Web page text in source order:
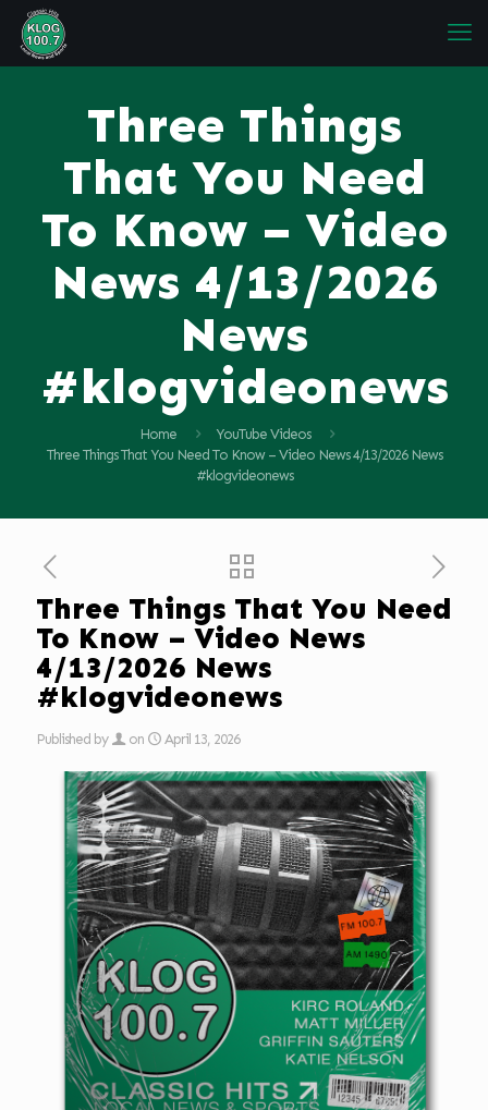
Three Things
That You Need
To Know – Video
News 4/13/2026
News
#klogvideonews
Home
YouTube Videos
Three Things That You Need To Know – Video News 4/13/2026 News
#klogvideonews
Three Things That You Need
To Know – Video News
4/13/2026 News
#klogvideonews
Published by on April 13, 2026